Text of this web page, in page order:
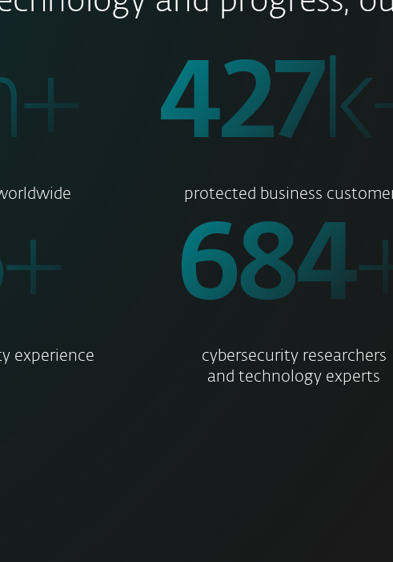
500k+
protected business
+
experience
800+
cybersecurity researchers
and technology experts